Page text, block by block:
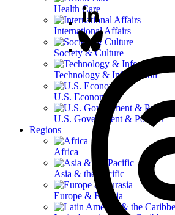
Health Care
International Affairs
Society & Culture
Technology & Information
U.S. Economy
U.S. Government & Politics
Regions
Africa
Asia & the Pacific
Europe & Eurasia